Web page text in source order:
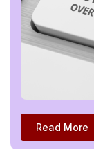
Read More